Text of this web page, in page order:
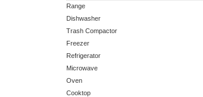
Range
Dishwasher
Trash Compactor
Freezer
Refrigerator
Microwave
Oven
Cooktop